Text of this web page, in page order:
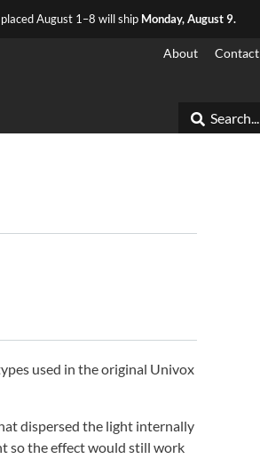
August 1–8 will ship Monday, August 9.
About Contact
Search
used in the original Univox
dispersed the light internally
so the effect would still work